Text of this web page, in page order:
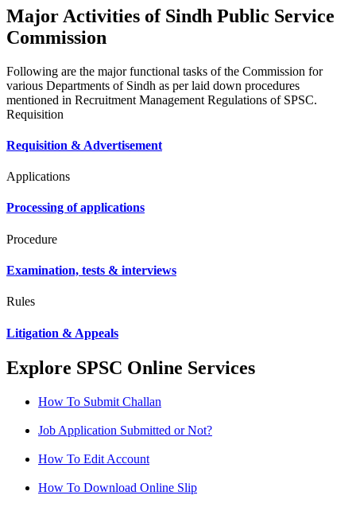
Major Activities of Sindh Public Service
Commission
Following are the major functional tasks of the Commission for
various Departments of Sindh as per laid down procedures
mentioned in Recruitment Management Regulations of SPSC.
Requisition
Requisition & Advertisement
Applications
Processing of applications
Procedure
Examination, tests & interviews
Rules
Litigation & Appeals
Explore SPSC Online Services
How To Submit Challan
Job Application Submitted or Not?
How To Edit Account
How To Download Online Slip